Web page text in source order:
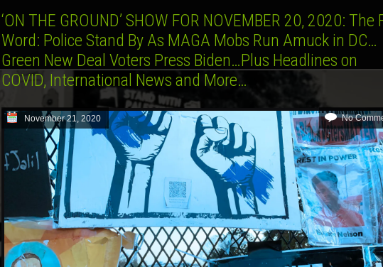
‘ON THE GROUND’ SHOW FOR NOVEMBER 20, 2020: The
Word: Police Stand By As MAGA Mobs Run Amuck in DC…
Green New Deal Voters Press Biden…Plus Headlines on
COVID, International News and More…
November 21, 2020 No